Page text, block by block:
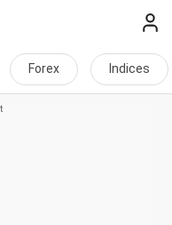
Forex Indices